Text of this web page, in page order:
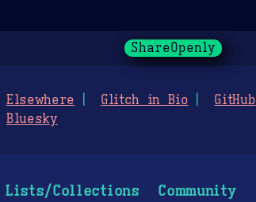
ShareOpenly
Elsewhere Glitch in Bio GitHub
Bluesky
Lists/Collections Community